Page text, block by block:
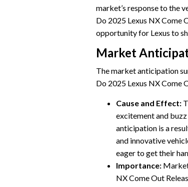
market’s response to the
Do 2025 Lexus NX Come
opportunity for Lexus to
Market
The market anticipation
Do 2025 Lexus NX Come
Cause and Effect:
excitement and
anticipation is a
and innovative
eager to get their
Importance:
NX Come Out